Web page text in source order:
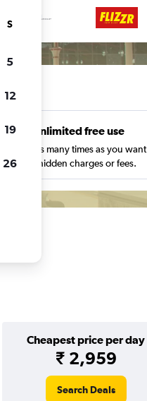
Unlimited free use
Search as many times as you want
with no hidden charges or fees.
Cheapest price per day
₹ 2,959
Search Deals
S
5
12
19
26